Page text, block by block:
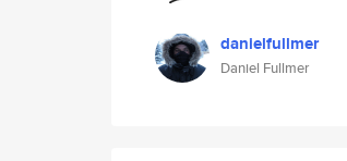
danielfullmer
Daniel Fullmer